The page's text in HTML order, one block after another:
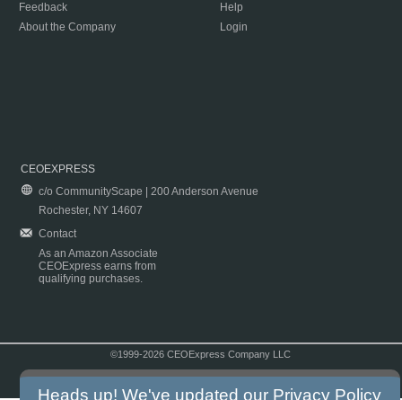
Feedback
About the Company
Help
Login
CEOEXPRESS
c/o CommunityScape | 200 Anderson Avenue
Rochester, NY 14607
Contact
As an Amazon Associate
CEOExpress earns from
qualifying purchases.
©1999-2026 CEOExpress Company LLC
Heads up! We've updated our Privacy Policy